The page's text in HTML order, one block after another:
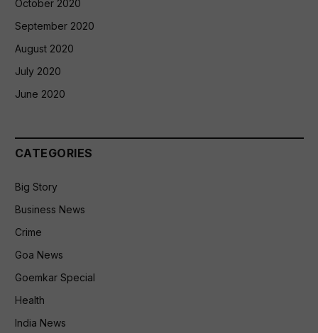
October 2020
September 2020
August 2020
July 2020
June 2020
CATEGORIES
Big Story
Business News
Crime
Goa News
Goemkar Special
Health
India News